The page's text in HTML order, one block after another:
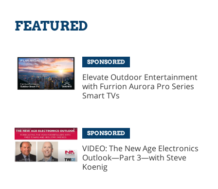
FEATURED
SPONSORED
Elevate Outdoor Entertainment
with Furrion Aurora Pro Series
Smart TVs
SPONSORED
VIDEO: The New Age Electronics
Outlook—Part 3—with Steve
Koenig